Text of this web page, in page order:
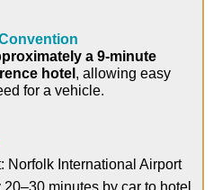
a 9-minute
hotel , allowing easy
for a vehicle.
Norfolk International Airport